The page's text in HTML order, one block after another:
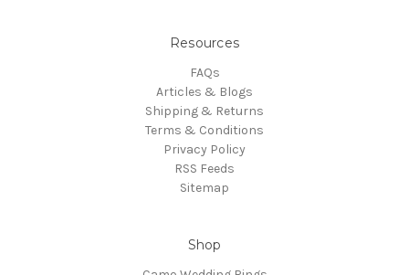
Resources
FAQs
Articles & Blogs
Shipping & Returns
Terms & Conditions
Privacy Policy
RSS Feeds
Sitemap
Shop